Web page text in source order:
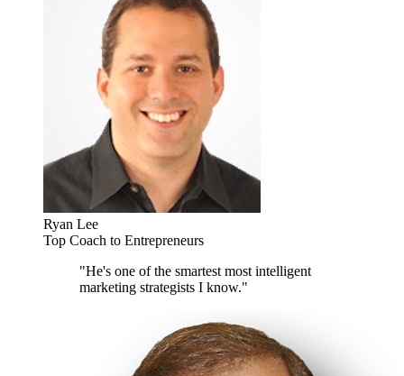
Ryan Lee
Top Coach to Entrepreneurs
"He's one of the smartest most intelligent
marketing strategists I know."